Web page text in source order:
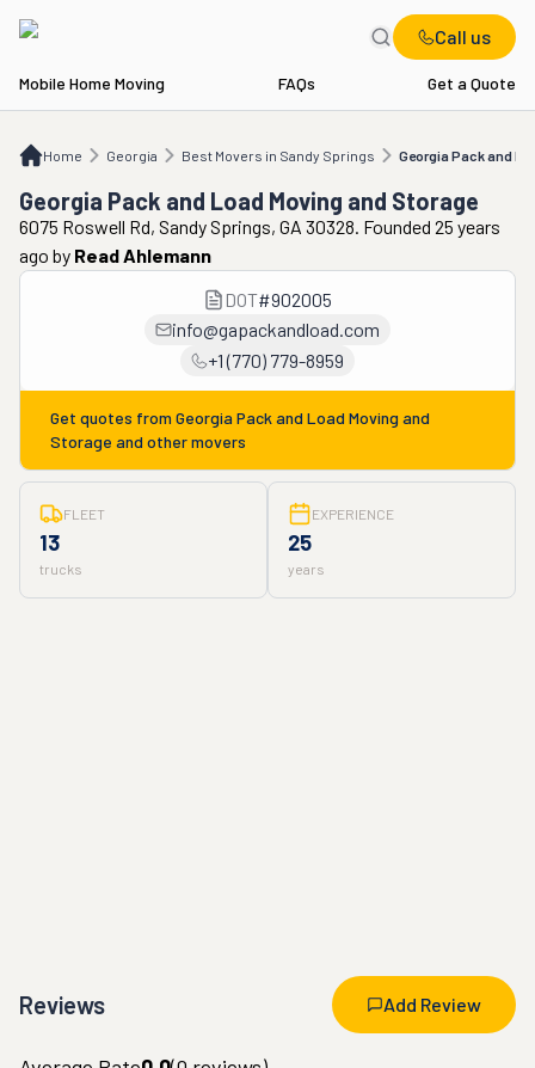
Call us
Mobile Home Moving FAQs Get a Quote
Home Georgia Best Movers in Sandy Springs Georgia Pack and
GA Best Movers in Sandy Springs Georgia Pack and Load Moving and
Georgia Pack and Load Moving and Storage
6075 Roswell Rd, Sandy Springs, GA 30328. Founded 25 years
ago by Read Ahlemann
DOT#902005
info@gapackandload.com
+1 (770) 779-8959
Get quotes from Georgia Pack and Load Moving and
Storage and other movers
FLEET
13
trucks
EXPERIENCE
25
years
Reviews Add Review